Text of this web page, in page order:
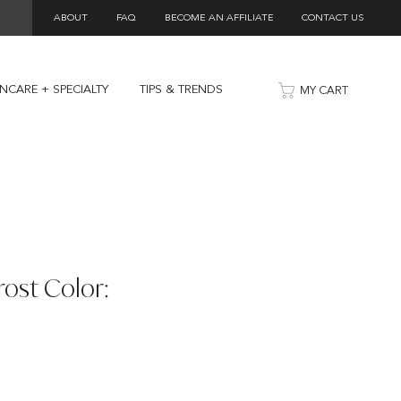
ABOUT FAQ BECOME AN AFFILIATE CONTACT US
+ SPECIALTY TIPS & TRENDS MY CART
Color: